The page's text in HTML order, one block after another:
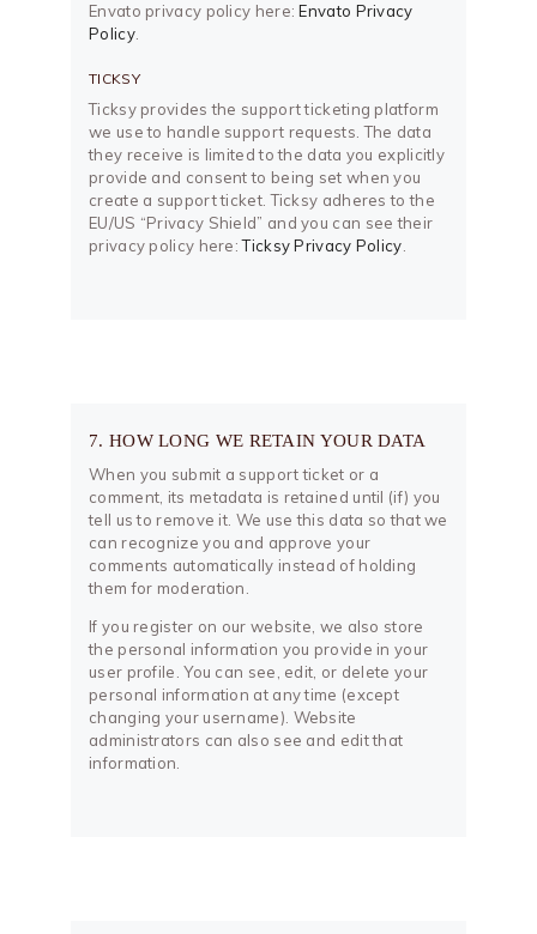
Envato privacy policy here:Envato Privacy
Policy.
TICKSY
Ticksy provides the support ticketing platform
we use to handle support requests. The data
they receive is limited to the data you explicitly
provide and consent to being set when you
create a support ticket. Ticksy adheres to the
EU/US “Privacy Shield” and you can see their
privacy policy here:Ticksy Privacy Policy.
7. HOW LONG WE RETAIN YOUR DATA
When you submit a support ticket or a
comment, its metadata is retained until (if) you
tell us to remove it. We use this data so that we
can recognize you and approve your
comments automatically instead of holding
them for moderation.
If you register on our website, we also store
the personal information you provide in your
user profile. You can see, edit, or delete your
personal information at any time (except
changing your username). Website
administrators can also see and edit that
information.